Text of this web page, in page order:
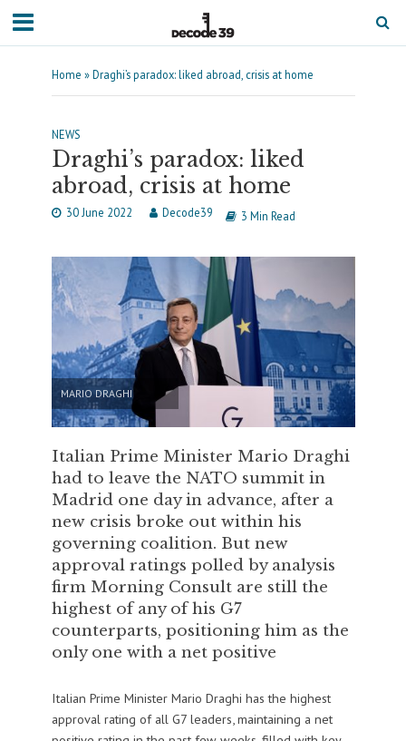
Home »Draghi’s paradox: liked abroad, crisis at home
NEWS
Draghi’s paradox: liked
abroad, crisis at home
30 June 2022 Decode39 3 Min Read
MARIO DRAGHI
Italian Prime Minister Mario Draghi
had to leave the NATO summit in
Madrid one day in advance, after a
new crisis broke out within his
governing coalition. But new
approval ratings polled by analysis
firm Morning Consult are still the
highest of any of his G7
counterparts, positioning him as the
only one with a net positive
Italian Prime Minister Mario Draghi has the highest
approval rating of all G7 leaders, maintaining a net